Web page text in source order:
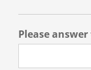
Please